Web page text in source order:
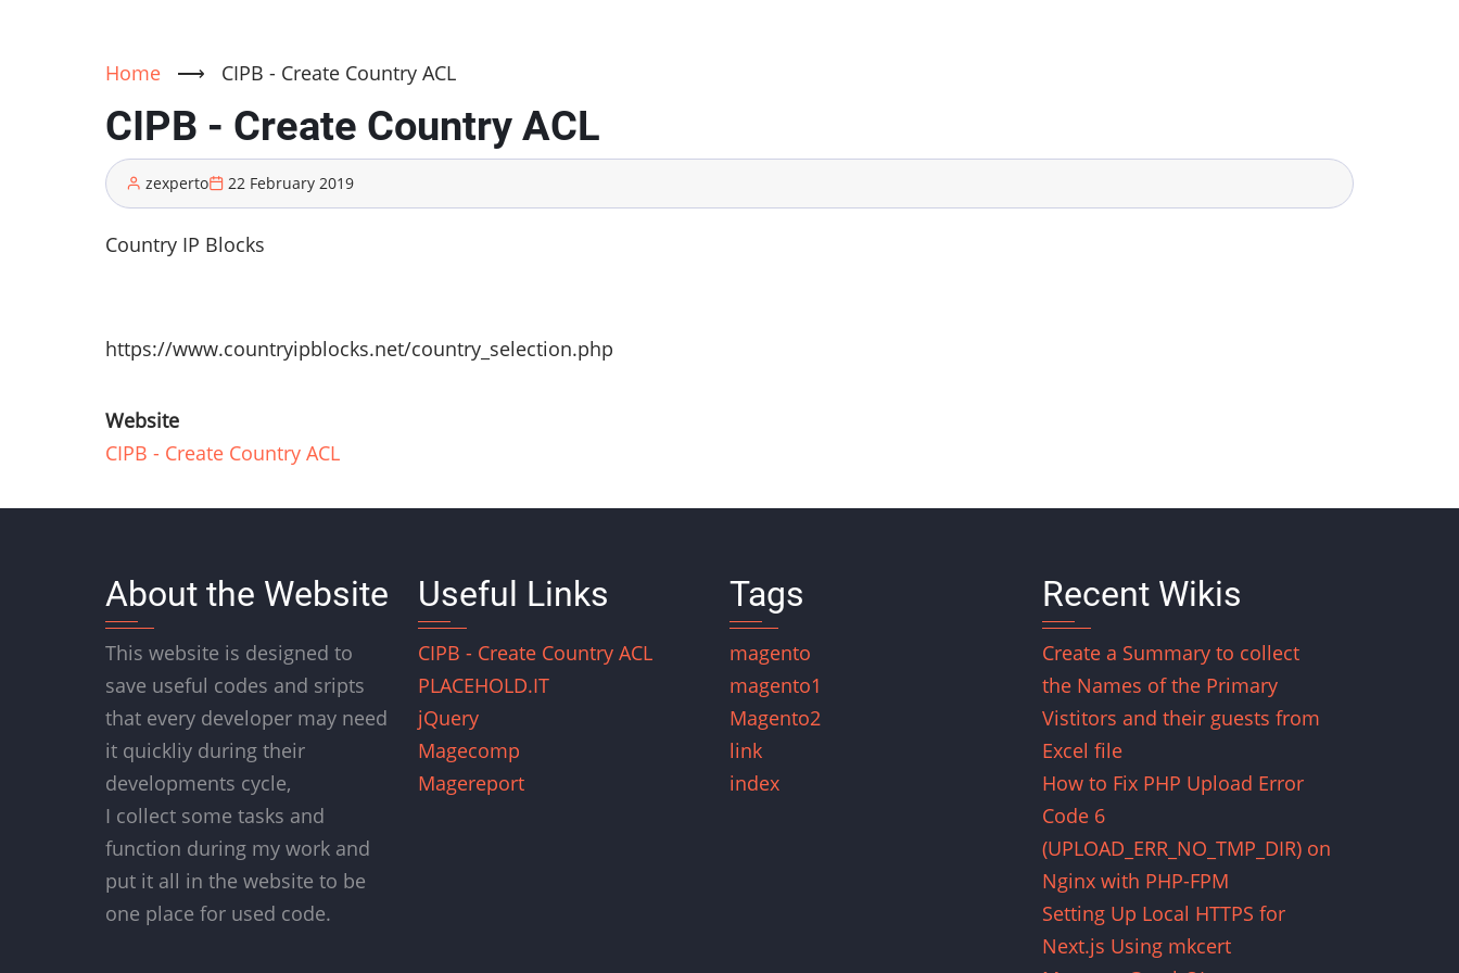
Home ⟶ CIPB - Create Country ACL
CIPB - Create Country ACL
zexperto 22 February 2019
Country IP Blocks
https://www.countryipblocks.net/country_selection.php
Website
CIPB - Create Country ACL
About the Website
This website is designed to
save useful codes and sripts
that every developer may need
it quickliy during their
developments cycle,
I collect some tasks and
function during my work and
put it all in the website to be
one place for used code.
Useful Links
CIPB - Create Country ACL
PLACEHOLD.IT
jQuery
Magecomp
Magereport
Tags
magento
magento1
Magento2
link
index
Recent Wikis
Create a Summary to collect
the Names of the Primary
Vistitors and their guests from
Excel file
How to Fix PHP Upload Error
Code 6
(UPLOAD_ERR_NO_TMP_DIR) on
Nginx with PHP-FPM
Setting Up Local HTTPS for
Next.js Using mkcert